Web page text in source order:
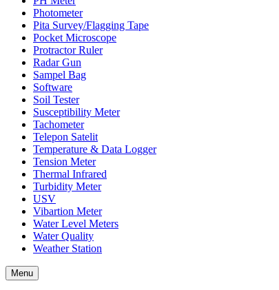
Photometer
Pita Survey/Flagging Tape
Pocket Microscope
Protractor Ruler
Radar Gun
Sampel Bag
Software
Soil Tester
Susceptibility Meter
Tachometer
Telepon Satelit
Temperature & Data Logger
Tension Meter
Thermal Infrared
Turbidity Meter
USV
Vibartion Meter
Water Level Meters
Water Quality
Weather Station
Menu